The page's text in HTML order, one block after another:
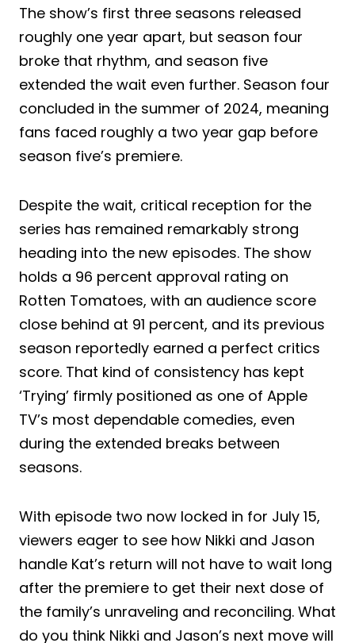
The show’s first three seasons released
roughly one year apart, but season four
broke that rhythm, and season five
extended the wait even further. Season four
concluded in the summer of 2024, meaning
fans faced roughly a two year gap before
season five’s premiere.
Despite the wait, critical reception for the
series has remained remarkably strong
heading into the new episodes. The show
holds a 96 percent approval rating on
Rotten Tomatoes, with an audience score
close behind at 91 percent, and its previous
season reportedly earned a perfect critics
score. That kind of consistency has kept
‘Trying’ firmly positioned as one of Apple
TV’s most dependable comedies, even
during the extended breaks between
seasons.
With episode two now locked in for July 15,
viewers eager to see how Nikki and Jason
handle Kat’s return will not have to wait long
after the premiere to get their next dose of
the family’s unraveling and reconciling. What
do you think Nikki and Jason’s next move will